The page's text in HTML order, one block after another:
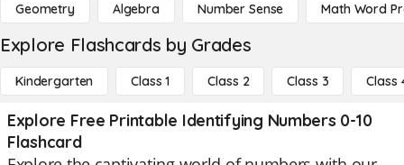
Geometry Algebra Number Sense Math Word
Explore Flashcards by Grades
Kindergarten Class 1 Class 2 Class 3 Class
Explore Free Printable Identifying Numbers 0-10
Flashcard